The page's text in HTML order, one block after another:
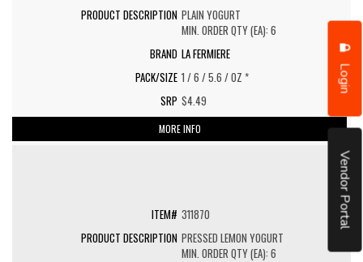
Login
Vendor Portal
PLAIN YOGURT
MIN. ORDER QTY (EA): 6
LA FERMIERE
1 / 6 / 5.6 / OZ *
$4.49
MORE INFO
311870
PRESSED LEMON YOGURT
MIN. ORDER QTY (EA): 6